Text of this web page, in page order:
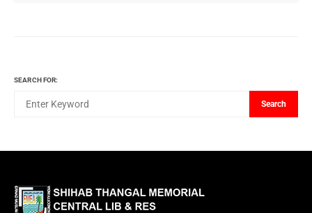
SEARCH FOR:
Search